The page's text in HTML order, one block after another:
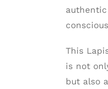
This
is not
but also